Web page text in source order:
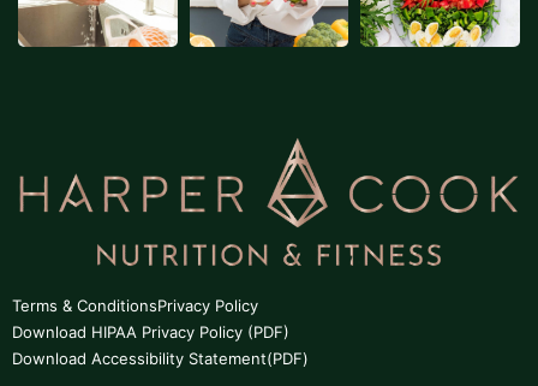
Terms & ConditionsPrivacy Policy
Download HIPAA Privacy Policy (PDF)
Download Accessibility Statement(PDF)